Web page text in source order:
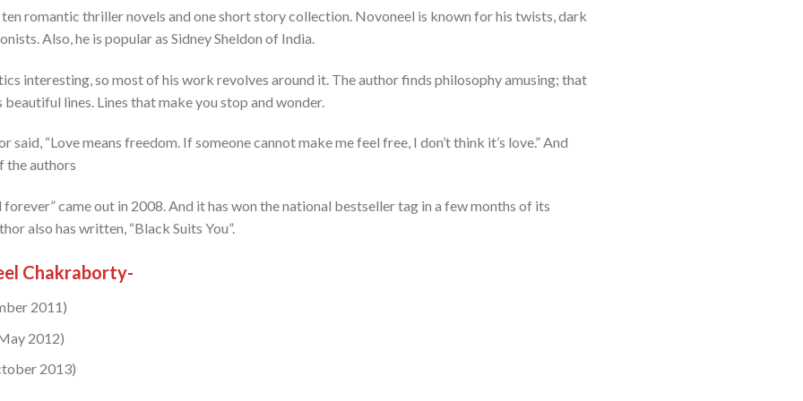
romantic thriller novels and one short story collection. Novoneel is known for his twists, dark
Also, he is popular as Sidney Sheldon of India.
interesting, so most of his work revolves around it. The author finds philosophy amusing; that
lines. Lines that make you stop and wonder.
said, “Love means freedom. If someone cannot make me feel free, I don’t think it’s love.” And
the authors
came out in 2008. And it has won the national bestseller tag in a few months of its
also has written, “Black Suits You”.
Chakraborty-
2011)
2012)
2013)